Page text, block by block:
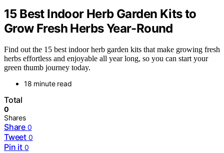
15 Best Indoor Herb Garden Kits to
Grow Fresh Herbs Year-Round
Find out the 15 best indoor herb garden kits that make growing fresh
herbs effortless and enjoyable all year long, so you can start your
green thumb journey today.
18 minute read
Total
0
Shares
Share 0
Tweet 0
Pin it 0